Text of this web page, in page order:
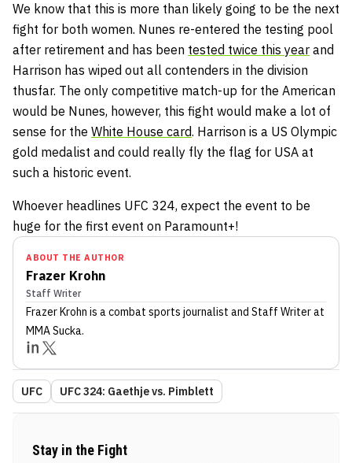
We know that this is more than likely going to be the next
fight for both women. Nunes re-entered the testing pool
after retirement and has been tested twice this year and
Harrison has wiped out all contenders in the division
thusfar. The only competitive match-up for the American
would be Nunes, however, this fight would make a lot of
sense for the White House card. Harrison is a US Olympic
gold medalist and could really fly the flag for USA at
such a historic event.
Whoever headlines UFC 324, expect the event to be
huge for the first event on Paramount+!
ABOUT THE AUTHOR
Frazer Krohn
Staff Writer
Frazer Krohn is a combat sports journalist and Staff Writerat
MMA Sucka.
UFC UFC 324: Gaethje vs. Pimblett
Stay in the Fight